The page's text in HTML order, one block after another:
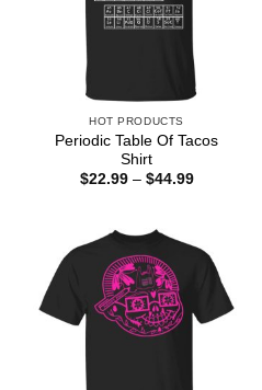
HOT PRODUCTS
Periodic Table Of Tacos
Shirt
$22.99 – $44.99Price